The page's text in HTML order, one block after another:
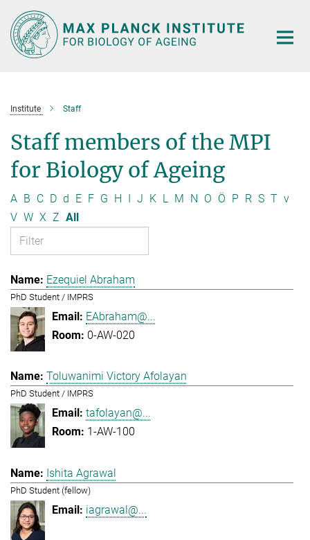
Main-
Content
Institute Staff
Staff members of the MPI
for Biology of Ageing
A B C D d E F G H I J K L M N O Ö P R S T v
V W X Z All
Ezequiel Abraham
PhD Student / IMPRS
EAbraham@...
0-AW-020
Toluwanimi Victory Afolayan
PhD Student / IMPRS
tafolayan@...
1-AW-100
Ishita Agrawal
PhD Student (fellow)
iagrawal@...